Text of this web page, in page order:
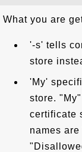
What you are
'-s' tells
store
'My'
store.
certificate
names